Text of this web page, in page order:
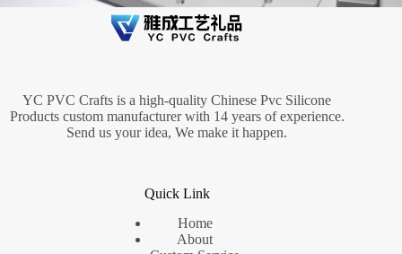
YC PVC Crafts is a high-quality Chinese Pvc Silicone
Products custom manufacturer with 14 years of experience.
Send us your idea, We make it happen.
Quick Link
Home
About